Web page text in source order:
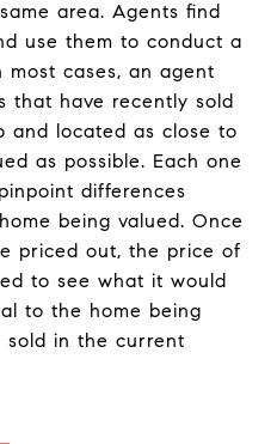
area. Agents find
use them to conduct a
most cases, an agent
that have recently sold
and located as close to
as possible. Each one
differences
being valued. Once
priced out, the price of
to see what it would
to the home being
in the current